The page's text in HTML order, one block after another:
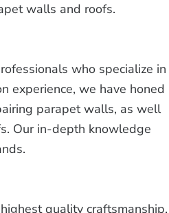
walls and roofs.
who specialize in
experience, we have honed
parapet walls, as well
Our in-depth knowledge
quality craftsmanship.